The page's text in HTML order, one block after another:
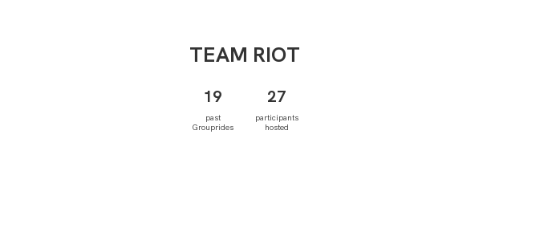
TEAM RIOT
19
past
Grouprides
27
participants
hosted